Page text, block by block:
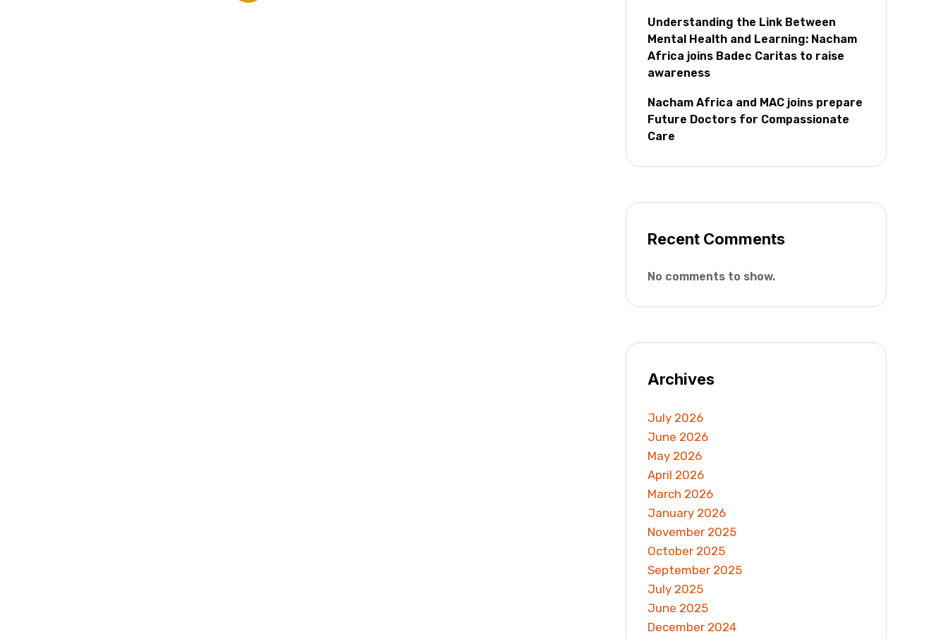
Understanding the Link Between
Mental Health and Learning: Nacham
Africa joins Badec Caritas to raise
awareness
Nacham Africa and MAC joins prepare
Future Doctors for Compassionate
Care
Recent Comments
No comments to show.
Archives
July 2026
June 2026
May 2026
April 2026
March 2026
January 2026
November 2025
October 2025
September 2025
July 2025
June 2025
December 2024